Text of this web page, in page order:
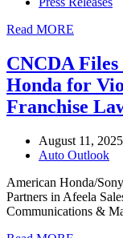
Read MORE
CNCDA
Honda for
Franchise
August 11, 2025
Auto Outlook
American Honda/
Partners in Afeela
Communications &